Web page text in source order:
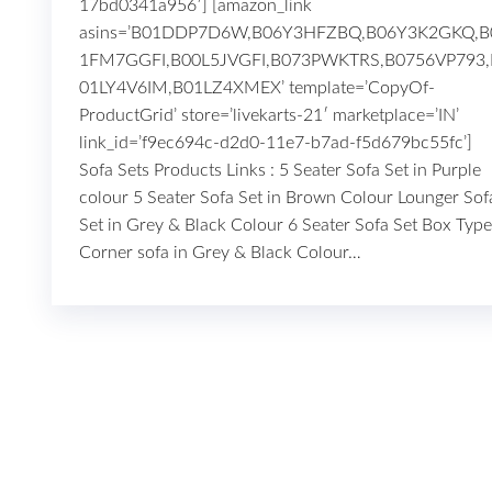
17bd0341a956′] [amazon_link
01LY4V6IM,B01LZ4XMEX’ template=’CopyOf-
ProductGrid’ store=’livekarts-21′ marketplace=’IN’
link_id=’f9ec694c-d2d0-11e7-b7ad-f5d679bc55fc’]
Sofa Sets Products Links : 5 Seater Sofa Set in Purple
colour 5 Seater Sofa Set in Brown Colour Lounger
Set in Grey & Black Colour 6 Seater Sofa Set Box Type
Corner sofa in Grey & Black Colour…